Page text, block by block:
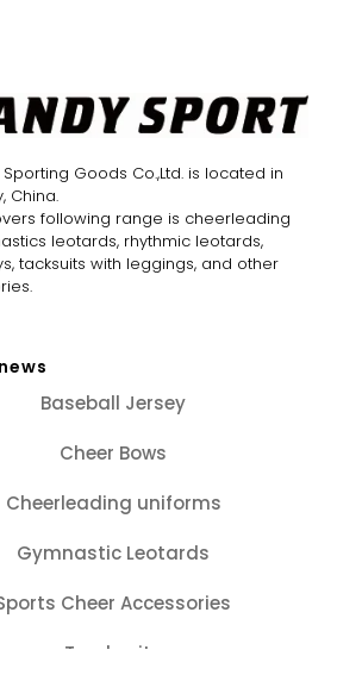
Goods Co.,Ltd. is located in
China.
following range is cheerleading
leotards, rhythmic leotards,
tacksuits with leggings, and other
Baseball Jersey
Cheer Bows
Cheerleading uniforms
Gymnastic Leotards
Cheer Accessories
Tracksuits